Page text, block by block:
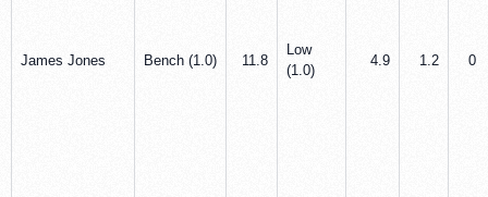
James Jones Bench (1.0) 11.8
Low
(1.0)
4.9 1.2 0.5